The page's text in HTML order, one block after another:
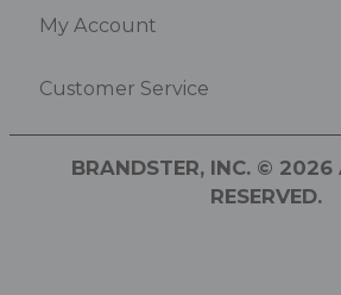
My Account
Customer Service
BRANDSTER, INC. © 2026
RESERVED.